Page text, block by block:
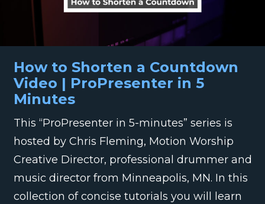
How to Shorten a Countdown
Video | ProPresenter in 5
Minutes
This “ProPresenter in 5-minutes” series is
hosted by Chris Fleming, Motion Worship
Creative Director, professional drummer and
music director from Minneapolis, MN. In this
collection of concise tutorials you will learn